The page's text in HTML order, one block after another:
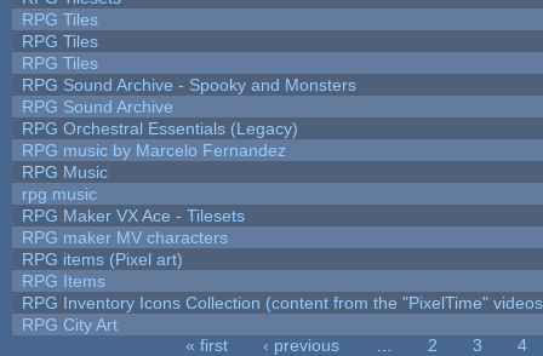
RPG Tiles
RPG Tiles
RPG Tiles
RPG Sound Archive - Spooky and Monsters
RPG Sound Archive
RPG Orchestral Essentials (Legacy)
RPG music by Marcelo Fernandez
RPG Music
rpg music
RPG Maker VX Ace - Tilesets
RPG maker MV characters
RPG items (Pixel art)
RPG Items
RPG Inventory Icons Collection (content from the "PixelTime"
RPG City Art
« first ‹ previous 2 3
4